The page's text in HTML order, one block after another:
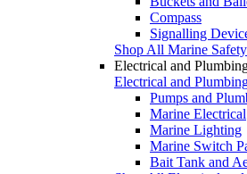
Compass
Signalling
Shop All Marine Safety
Electrical and
Electrical and
Pumps and
Marine Electrical
Marine Lighting
Marine Switch
Bait Tank and